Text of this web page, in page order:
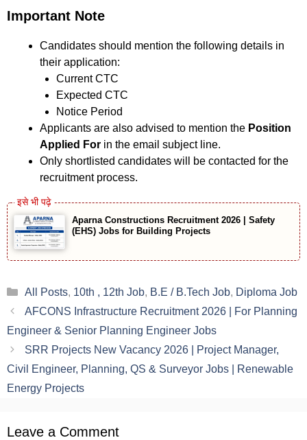
Important Note
Candidates should mention the following details in
their application:
Current CTC
Expected CTC
Notice Period
Applicants are also advised to mention the Position
Applied For in the email subject line.
Only shortlisted candidates will be contacted for the
recruitment process.
Aparna Constructions Recruitment 2026 | Safety
(EHS) Jobs for Building Projects
Categories
All Posts, 10th , 12th Job, B.E / B.Tech Job, Diploma Job
AFCONS Infrastructure Recruitment 2026 | For Planning
Engineer & Senior Planning Engineer Jobs
SRR Projects New Vacancy 2026 | Project Manager,
Civil Engineer, Planning, QS & Surveyor Jobs | Renewable
Energy Projects
Leave a Comment